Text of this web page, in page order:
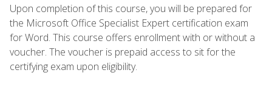
Upon completion of this course, you will be prepared for
the Microsoft Office Specialist Expert certification exam
for Word. This course offers enrollment with or without a
voucher. The voucher is prepaid access to sit for the
certifying exam upon eligibility.